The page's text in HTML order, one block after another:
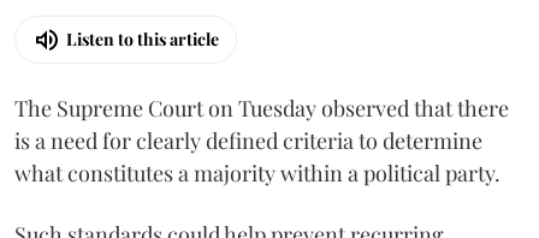
Listen to this article
The Supreme Court on Tuesday observed that there
is a need for clearly defined criteria to determine
what constitutes a majority within a political party.